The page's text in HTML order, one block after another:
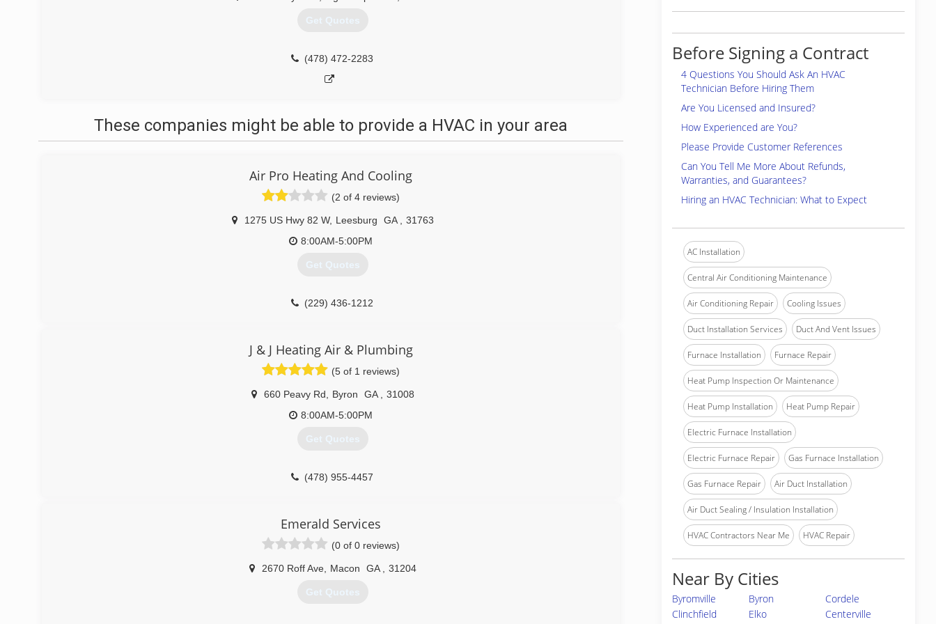
Get Quotes
(478) 472-2283
These companies might be able to provide a HVAC in your area
Air Pro Heating And Cooling
(2 of 4 reviews)
1275 US Hwy 82 W, Leesburg GA
31763
8:00AM-5:00PM
Get Quotes
(229) 436-1212
J & J Heating Air & Plumbing
(5 of 1 reviews)
660 Peavy Rd Byron GA
31008
8:00AM-5:00PM
Get Quotes
(478) 955-4457
Emerald Services
(0 of 0 reviews)
2670 Roff Ave, Macon GA 31204
Get Quotes
Before Signing a Contract
4 Questions You Should Ask An HVAC
Technician Before Hiring Them
Are You Licensed and Insured?
How Experienced are You?
Please Provide Customer References
Can You Tell Me More About Refunds,
Warranties, and Guarantees?
Hiring an HVAC Technician: What to Expect
AC Installation
Central Air Conditioning Maintenance
Air Conditioning Repair Cooling Issues
Duct Installation Services Duct And Vent Issues
Furnace Installation Furnace Repair
Heat Pump Inspection Or Maintenance
Heat Pump Installation Heat Pump Repair
Electric Furnace Installation
Electric Furnace Repair Gas Furnace Installation
Gas Furnace Repair Air Duct Installation
Air Duct Sealing / Insulation Installation
HVAC Contractors Near Me HVAC Repair
Near By Cities
Byromville Byron
Cordele
Clinchfield
Elko
Centerville